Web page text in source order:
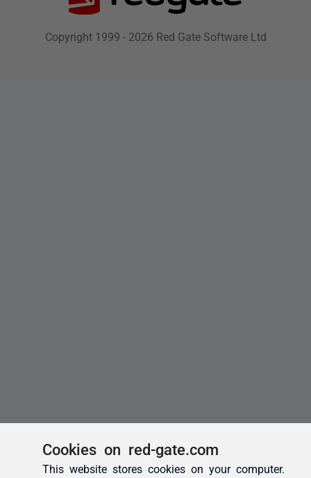
Cookies on red-gate.com
This website stores cookies on your computer.